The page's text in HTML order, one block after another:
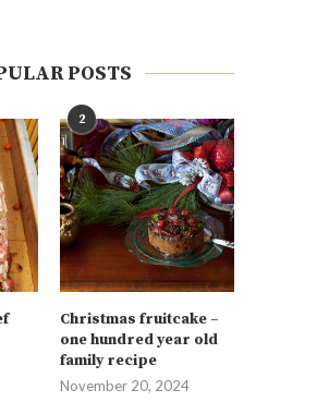
POSTS
2
Christmas fruitcake –
one hundred year old
family recipe
November 20, 2024